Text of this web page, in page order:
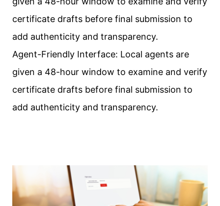
certificate drafts before final submission to
add authenticity and transparency.
Agent-Friendly Interface: Local agents are
given a 48-hour window to examine and verify
certificate drafts before final submission to
add authenticity and transparency.